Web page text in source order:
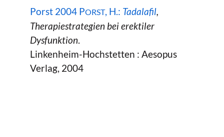
Porst 2004 PORST, H.: Tadalafil,
Therapiestrategien bei erektiler
Dysfunktion.
Linkenheim-Hochstetten : Aesopus
Verlag, 2004